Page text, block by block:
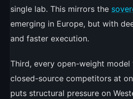
single lab. This mirrors the
emerging in Europe, but with
and faster execution.
Third, every open-weight model
closed-source competitors at
puts structural pressure on